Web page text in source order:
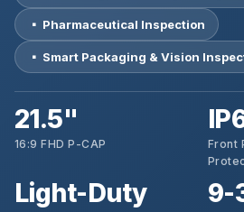
▪ Pharmaceutical Inspection
▪ Smart Packaging & Vision
21.5"
16:9 FHD P-CAP
Front
Light-Duty 9-